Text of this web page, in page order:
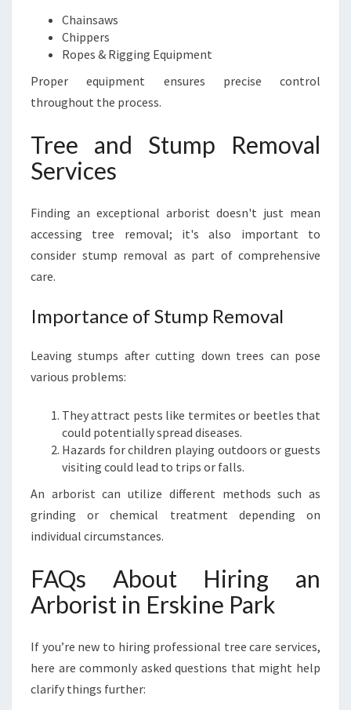
Chainsaws
Chippers
Ropes & Rigging Equipment
Proper equipment ensures precise control
throughout the process.
Tree and Stump Removal
Services
Finding an exceptional arborist doesn't just mean
accessing tree removal; it's also important to
consider stump removal as part of comprehensive
care.
Importance of Stump Removal
Leaving stumps after cutting down trees can pose
various problems:
They attract pests like termites or beetles that
could potentially spread diseases.
Hazards for children playing outdoors or guests
visiting could lead to trips or falls.
An arborist can utilize different methods such as
grinding or chemical treatment depending on
individual circumstances.
FAQs About Hiring an
Arborist in Erskine Park
If you’re new to hiring professional tree care services,
here are commonly asked questions that might help
clarify things further: